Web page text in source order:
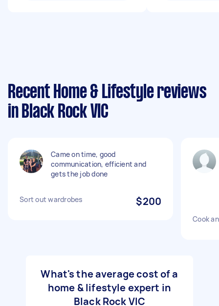
Recent Home & Lifestyle reviews
in Black Rock VIC
Came on time, good
communication, efficient and
gets the job done
Sort out wardrobes $200
Cook
What's the average cost of a
home & lifestyle expert in
Black Rock VIC